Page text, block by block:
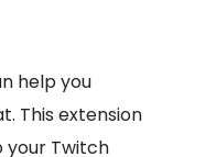
help you
This extension
your Twitch